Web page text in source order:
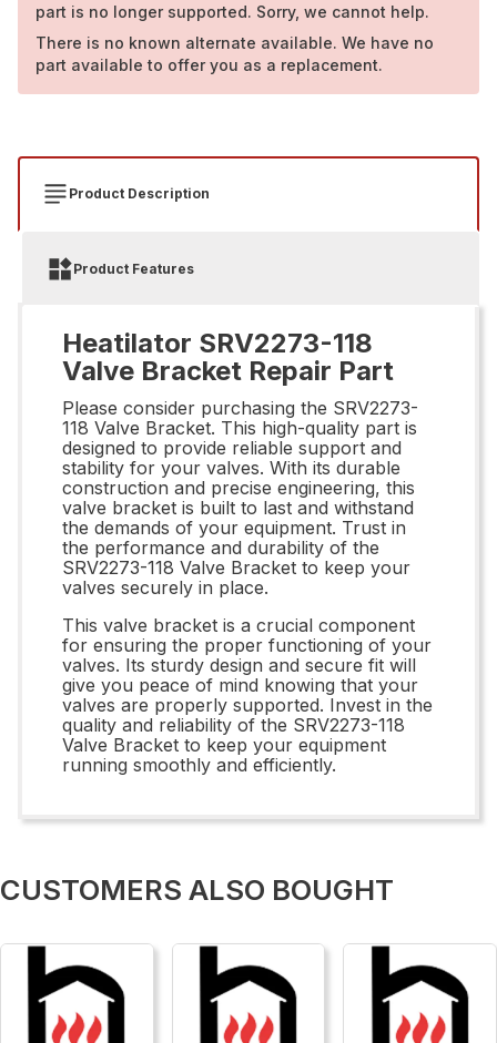
part is no longer supported. Sorry, we cannot help.
There is no known alternate available. We have no
part available to offer you as a replacement.
Product Description
Product Features
Heatilator SRV2273-118
Valve Bracket Repair Part
Please consider purchasing the SRV2273-
118 Valve Bracket. This high-quality part is
designed to provide reliable support and
stability for your valves. With its durable
construction and precise engineering, this
valve bracket is built to last and withstand
the demands of your equipment. Trust in
the performance and durability of the
SRV2273-118 Valve Bracket to keep your
valves securely in place.
This valve bracket is a crucial component
for ensuring the proper functioning of your
valves. Its sturdy design and secure fit will
give you peace of mind knowing that your
valves are properly supported. Invest in the
quality and reliability of the SRV2273-118
Valve Bracket to keep your equipment
running smoothly and efficiently.
CUSTOMERS ALSO BOUGHT